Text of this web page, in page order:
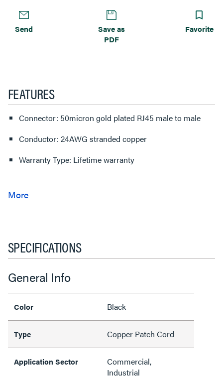
Send
Save as
PDF
Favorite
FEATURES
Connector: 50micron gold plated RJ45 male to male
Conductor: 24AWG stranded copper
Warranty Type: Lifetime warranty
SPECIFICATIONS
General Info
Color Black
Type Copper Patch Cord
Application Sector
Commercial,
Industrial